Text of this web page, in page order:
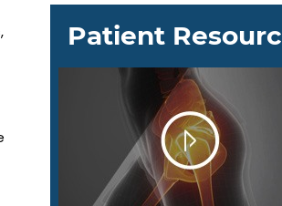
Patient